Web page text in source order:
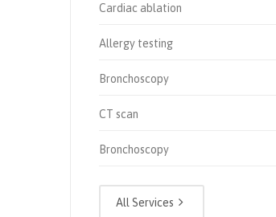
Cardiac ablation
Allergy testing
Bronchoscopy
CT scan
Bronchoscopy
All Services